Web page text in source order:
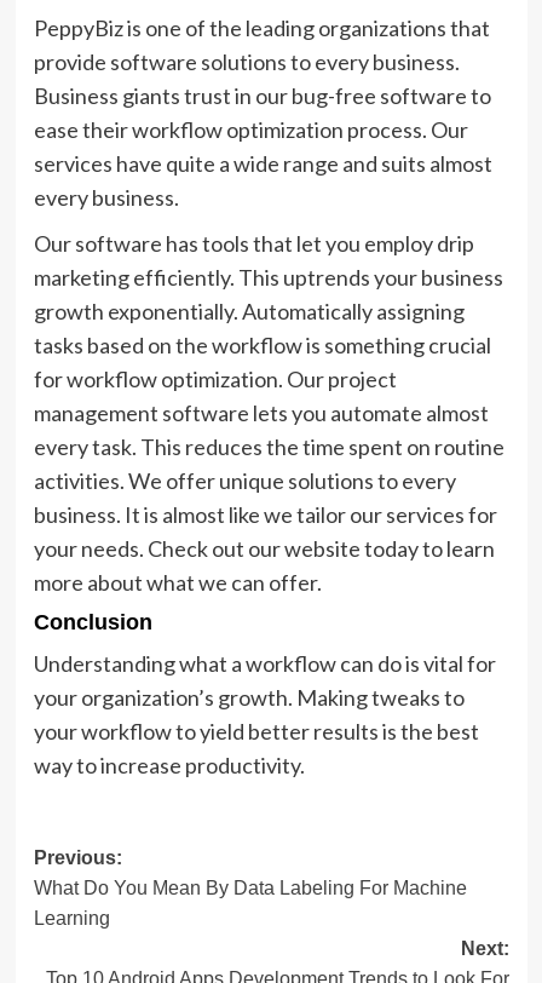
PeppyBiz is one of the leading organizations that
provide software solutions to every business.
Business giants trust in our bug-free software to
ease their workflow optimization process. Our
services have quite a wide range and suits almost
every business.
Our software has tools that let you employ drip
marketing efficiently. This uptrends your business
growth exponentially. Automatically assigning
tasks based on the workflow is something crucial
for workflow optimization. Our project
management software lets you automate almost
every task. This reduces the time spent on routine
activities. We offer unique solutions to every
business. It is almost like we tailor our services for
your needs. Check out our website today to learn
more about what we can offer.
Conclusion
Understanding what a workflow can do is vital for
your organization’s growth. Making tweaks to
your workflow to yield better results is the best
way to increase productivity.
Post
navigation
Previous:
What Do You Mean By Data Labeling For Machine
Learning
Next:
Top 10 Android Apps Development Trends to Look For